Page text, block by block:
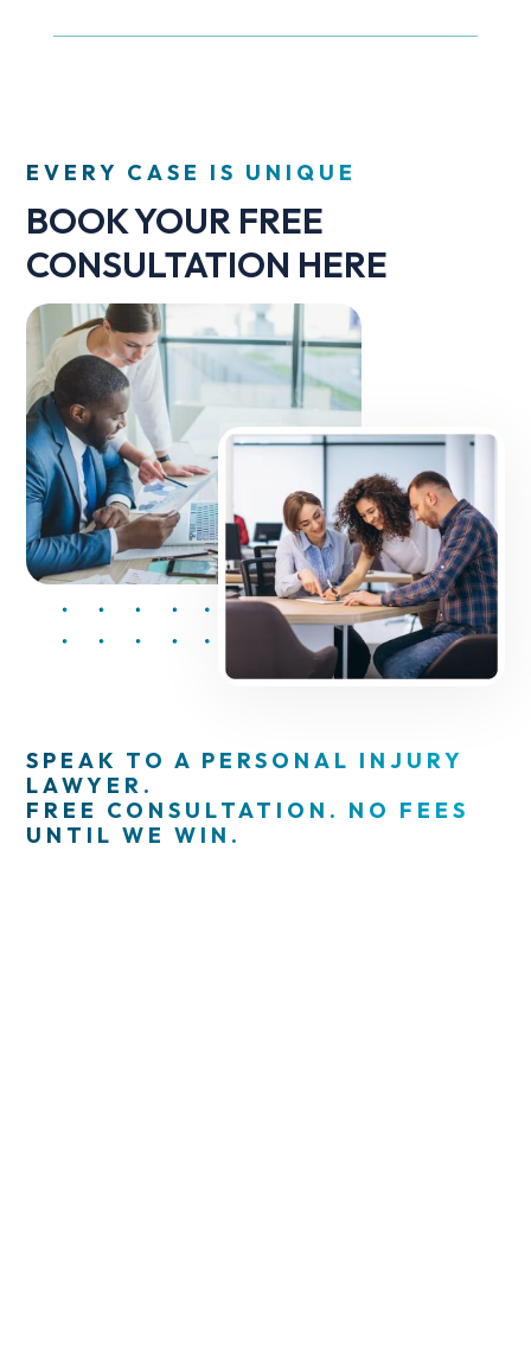
EVERY CASE IS UNIQUE
BOOK YOUR FREE
CONSULTATION HERE
SPEAK TO A PERSONAL INJURY
LAWYER.
FREE CONSULTATION. NO FEES
UNTIL WE WIN.